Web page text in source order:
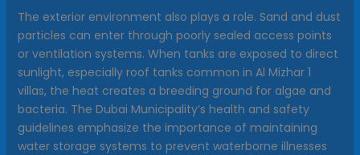
The exterior environment also plays a role. Sand and dust
particles can enter through poorly sealed access points
or ventilation systems. When tanks are exposed to direct
sunlight, especially roof tanks common in Al Mizhar 1
villas, the heat creates a breeding ground for algae and
bacteria. The Dubai Municipality’s health and safety
guidelines emphasize the importance of maintaining
water storage systems to prevent waterborne illnesses